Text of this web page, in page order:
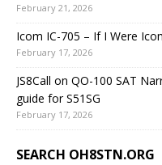
February 21, 2026
Icom IC-705 – If I Were
February 17, 2026
JS8Call on QO-100 SAT
guide for S51SG
February 17, 2026
SEARCH OH8STN.ORG